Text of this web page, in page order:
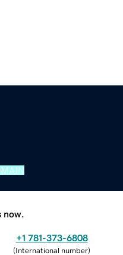
now.
+1 781-373-6808
(International number)